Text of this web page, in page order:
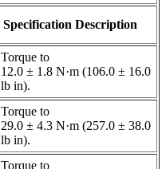
Specification Description
Torque to
12.0 ± 1.8 N·m (106.0 ± 16.0
lb in).
Torque to
29.0 ± 4.3 N·m (257.0 ± 38.0
lb in).
Torque to